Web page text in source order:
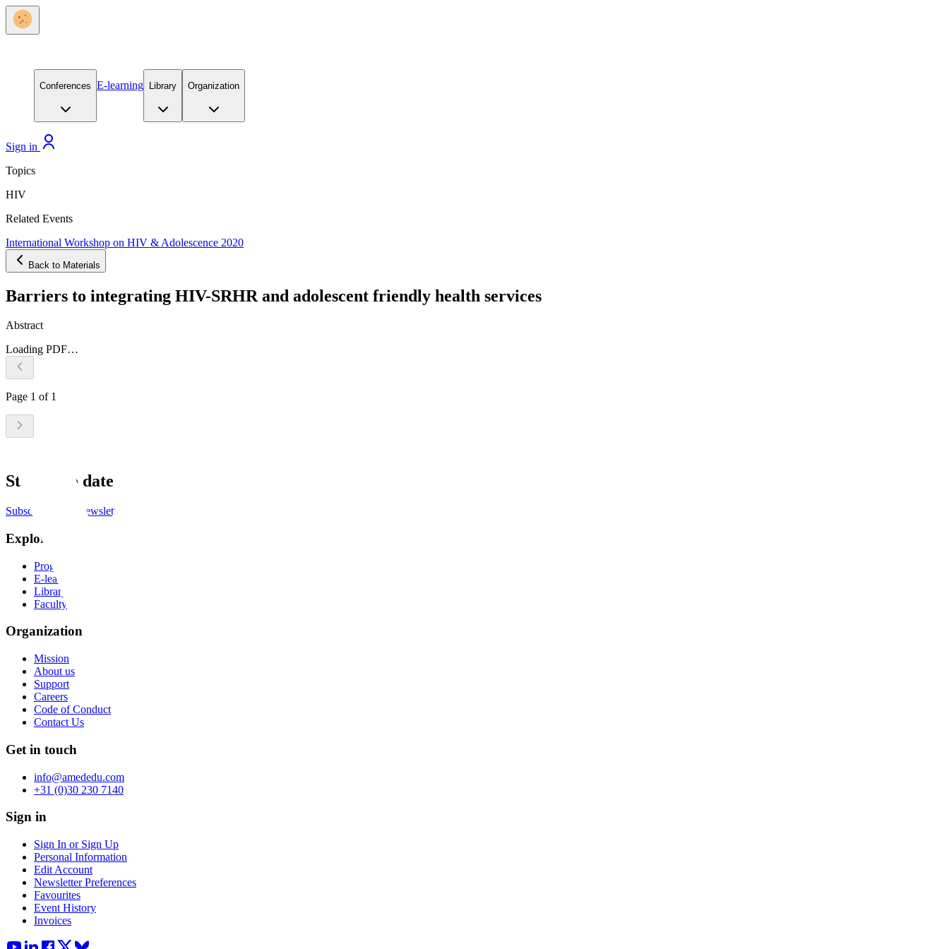
Conferences E-learning Library Organization
Sign in
Topics
HIV
Related Events
International Workshop on HIV & Adolescence 2020
Back to Materials
Barriers to integrating HIV-SRHR and adolescent friendly health services
Abstract
Loading PDF…
Page 1 of 1
Stay up to date
Subscribe to the newsletter
Explore
Programs
E-learning
Library
Faculty
Organization
Mission
About us
Support
Careers
Code of Conduct
Contact Us
Get in touch
info@amededu.com
+31 (0)30 230 7140
Sign in
Sign In or Sign Up
Personal Information
Edit Account
Newsletter Preferences
Favourites
Event History
Invoices